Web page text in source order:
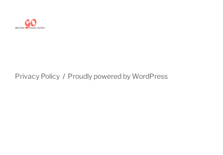
Privacy Policy Proudly powered by WordPress